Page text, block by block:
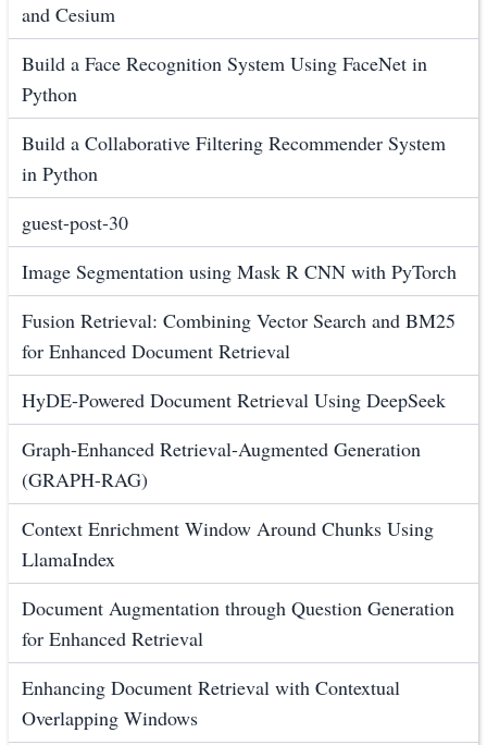
and Cesium
Build a Face Recognition System Using FaceNet in
Python
Build a Collaborative Filtering Recommender System
in Python
guest-post-30
Image Segmentation using Mask R CNN with PyTorch
Fusion Retrieval: Combining Vector Search and BM25
for Enhanced Document Retrieval
HyDE-Powered Document Retrieval Using DeepSeek
Graph-Enhanced Retrieval-Augmented Generation
(GRAPH-RAG)
Context Enrichment Window Around Chunks Using
LlamaIndex
Document Augmentation through Question Generation
for Enhanced Retrieval
Enhancing Document Retrieval with Contextual
Overlapping Windows